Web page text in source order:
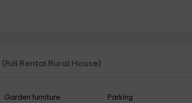
(Full Rental Rural House)
Garden furniture
Parking